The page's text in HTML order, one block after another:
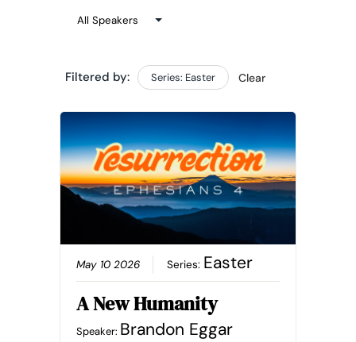
Filtered by: Series: Easter Clear
May 10 2026 Series: Easter
A New Humanity
Speaker: Brandon Eggar